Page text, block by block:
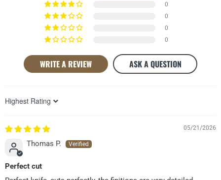
0
0
0
0
WRITE A REVIEW ASK A QUESTION
Sort by
05/21/2026
Thomas P.
Perfect cut